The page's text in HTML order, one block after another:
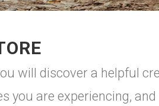
will discover a helpful
are experiencing,